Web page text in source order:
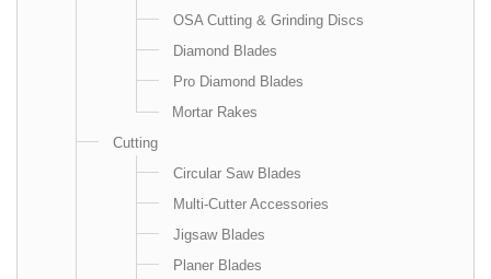
OSA Cutting & Grinding Discs
Diamond Blades
Pro Diamond Blades
Mortar Rakes
Cutting
Circular Saw Blades
Multi-Cutter Accessories
Jigsaw Blades
Planer Blades